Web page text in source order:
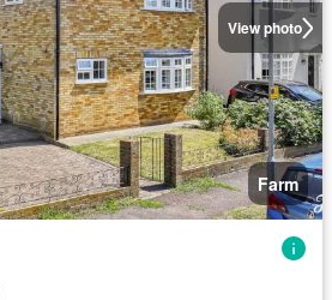
View photo
Farm